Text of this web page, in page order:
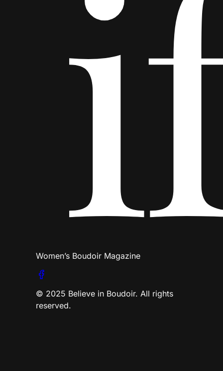
Women’s Boudoir Magazine
© 2025 Believe in Boudoir. All rights
reserved.